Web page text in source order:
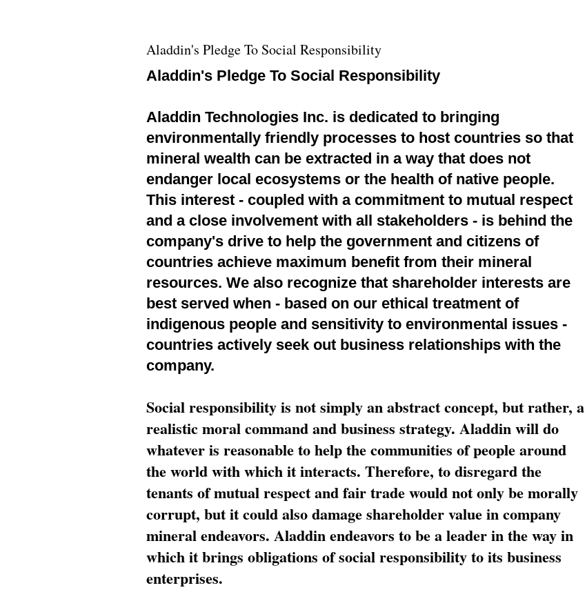
Aladdin's Pledge To Social Responsibility
Aladdin's Pledge To Social Responsibility
Aladdin Technologies Inc. is dedicated to bringing
environmentally friendly processes to host countries so that
mineral wealth can be extracted in a way that does not
endanger local ecosystems or the health of native people.
This interest - coupled with a commitment to mutual respect
and a close involvement with all stakeholders - is behind the
company's drive to help the government and citizens of
countries achieve maximum benefit from their mineral
resources. We also recognize that shareholder interests are
best served when - based on our ethical treatment of
indigenous people and sensitivity to environmental issues -
countries actively seek out business relationships with the
company.
Social responsibility is not simply an abstract concept, but rather, a
realistic moral command and business strategy. Aladdin will do
whatever is reasonable to help the communities of people around
the world with which it interacts. Therefore, to disregard the
tenants of mutual respect and fair trade would not only be morally
corrupt, but it could also damage shareholder value in company
mineral endeavors. Aladdin endeavors to be a leader in the way in
which it brings obligations of social responsibility to its business
enterprises.